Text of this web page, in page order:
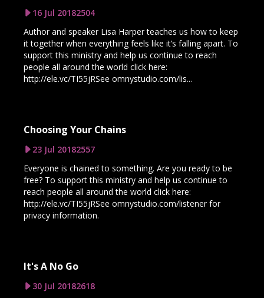
16 Jul 20182504
Author and speaker Lisa Harper teaches us how to keep
it together when everything feels like it’s falling apart. To
support this ministry and help us continue to reach
people all around the world click here:
http://ele.vc/TI55jRSee omnystudio.com/lis...
Choosing Your Chains
23 Jul 20182557
Everyone is chained to something. Are you ready to be
free? To support this ministry and help us continue to
reach people all around the world click here:
http://ele.vc/TI55jRSee omnystudio.com/listener for
privacy information.
It's A No Go
30 Jul 20182618